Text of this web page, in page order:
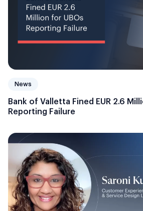
News
Bank of Valletta Fined EUR 2.6
Reporting Failure